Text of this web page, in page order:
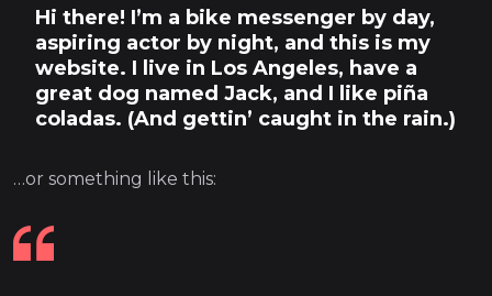
Hi there! I’m a bike messenger by day,
aspiring actor by night, and this is my
website. I live in Los Angeles, have a
great dog named Jack, and I like piña
coladas. (And gettin’ caught in the rain.)
…or something like this: